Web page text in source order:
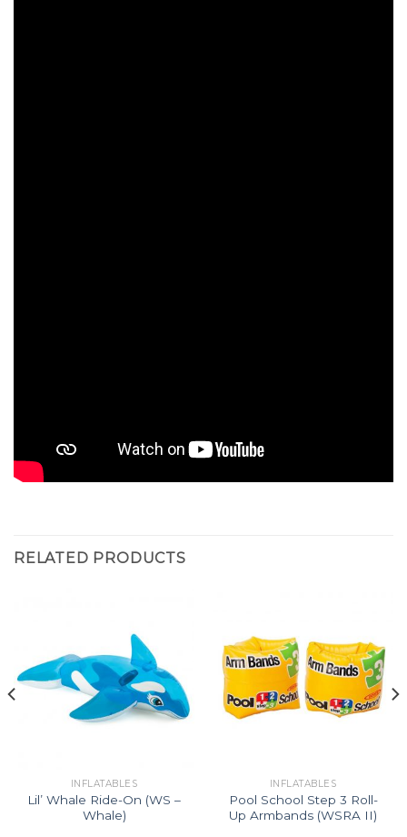
RELATED PRODUCTS
INFLATABLES
Lil’ Whale Ride-On (WS –
Whale)
INFLATABLES
Pool School Step 3 Roll-
Up Armbands (WSRA II)